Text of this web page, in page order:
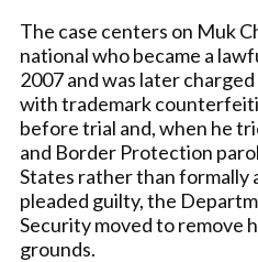
The case centers on Muk
national who became a
2007 and was later
with trademark
before trial and, when he
and Border Protection
States rather than formally
pleaded guilty, the
Security moved to remove
grounds.